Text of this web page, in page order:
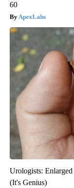
60
ApexLabs
Urologists:
(It's Genius)